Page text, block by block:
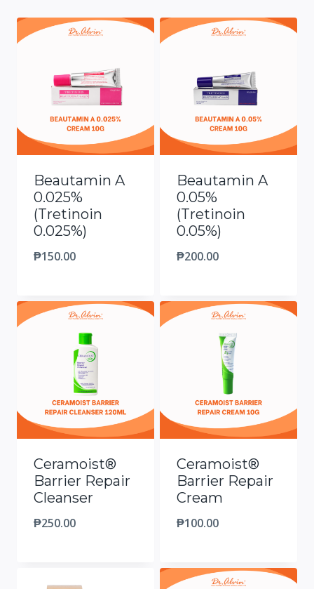
Beautamin A
0.025%
(Tretinoin
0.025%)
₱150.00
Beautamin A
0.05%
(Tretinoin
0.05%)
₱200.00
Ceramoist®
Barrier Repair
Cleanser
₱250.00
Ceramoist®
Barrier Repair
Cream
₱100.00